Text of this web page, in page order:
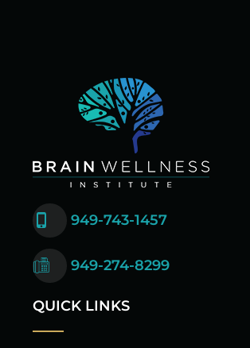
949-743-1457
949-274-8299
QUICK LINKS